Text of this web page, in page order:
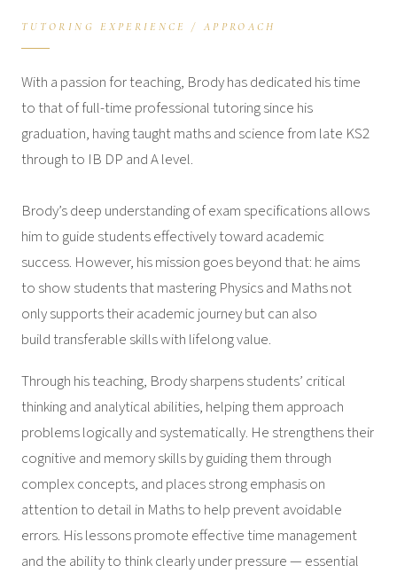
TUTORING EXPERIENCE / APPROACH
With a passion for teaching, Brody has dedicated his time
to that of full-time professional tutoring since his
graduation, having taught maths and science from late KS2
through to IB DP and A level.
Brody’s deep understanding of exam specifications allows
him to guide students effectively toward academic
success. However, his mission goes beyond that: he aims
to show students that mastering Physics and Maths not
only supports their academic journey but can also
build transferable skills with lifelong value.
Through his teaching, Brody sharpens students’ critical
thinking and analytical abilities, helping them approach
problems logically and systematically. He strengthens their
cognitive and memory skills by guiding them through
complex concepts, and places strong emphasis on
attention to detail in Maths to help prevent avoidable
errors. His lessons promote effective time management
and the ability to think clearly under pressure — essential